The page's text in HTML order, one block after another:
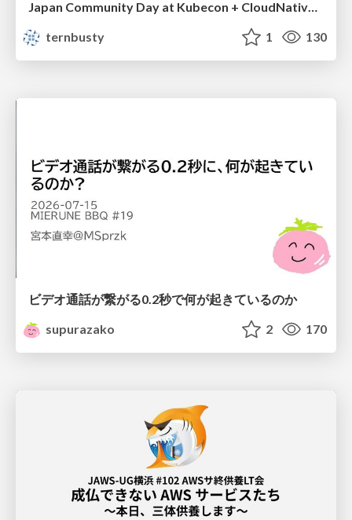
Japan Community Day at Kubecon + CloudNativeCon Japan 2026: Learning Container Privilege Control by Building My Own Low-Level Container Runtime
ternbusty
1 130
ビデオ通話が繋がる0.2秒で何が起きているのか
supurazako
2 170